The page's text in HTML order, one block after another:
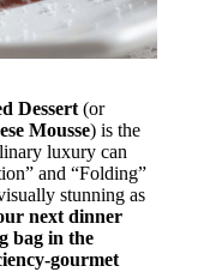
Dessert (or
Mousse) is the
luxury can
and “Folding”
stunning as
next dinner
bag in the
gourmet